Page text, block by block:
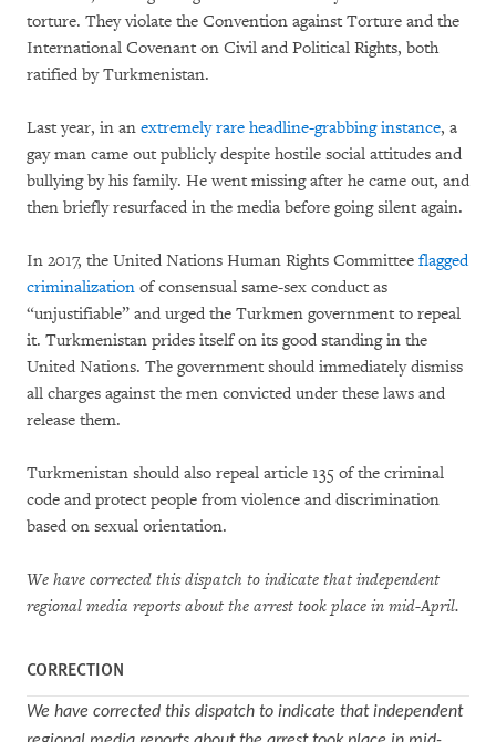
torture. They violate the Convention against Torture and the
International Covenant on Civil and Political Rights, both
ratified by Turkmenistan.
Last year, in an extremely rare headline-grabbing instance, a
gay man came out publicly despite hostile social attitudes and
bullying by his family. He went missing after he came out, and
then briefly resurfaced in the media before going silent again.
In 2017, the United Nations Human Rights Committee flagged
criminalization of consensual same-sex conduct as
“unjustifiable” and urged the Turkmen government to repeal
it. Turkmenistan prides itself on its good standing in the
United Nations. The government should immediately dismiss
all charges against the men convicted under these laws and
release them.
Turkmenistan should also repeal article 135 of the criminal
code and protect people from violence and discrimination
based on sexual orientation.
We have corrected this dispatch to indicate that independent
regional media reports about the arrest took place in mid-April.
CORRECTION
We have corrected this dispatch to indicate that independent